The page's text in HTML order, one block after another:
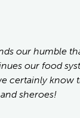
our humble
our food
certainly know
sheroes!